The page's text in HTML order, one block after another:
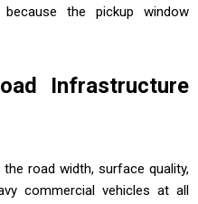
the pickup window
Infrastructure
road width, surface quality,
commercial vehicles at all